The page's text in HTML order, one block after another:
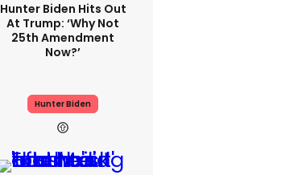
Hunter Biden Hits Out
At Trump: ‘Why Not
25th Amendment
Now?’
Hunter Biden